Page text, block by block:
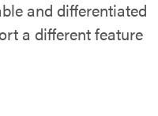
and differentiated
a different feature